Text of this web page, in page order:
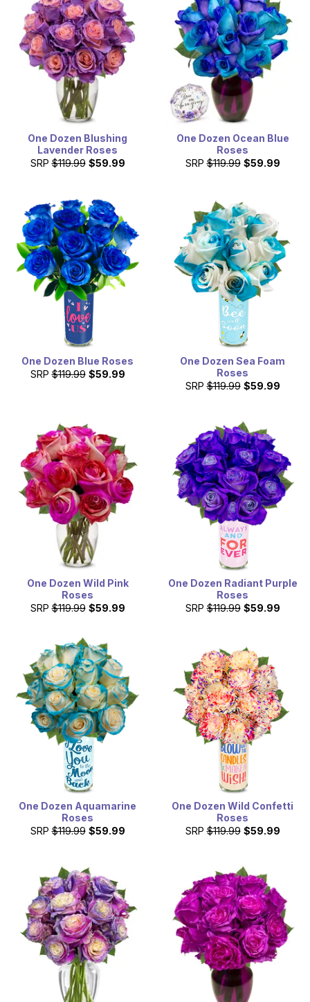
One Dozen Blushing
Lavender Roses
SRP $119.99 $59.99
One Dozen Ocean Blue
Roses
SRP $119.99 $59.99
One Dozen Blue Roses
SRP $119.99 $59.99
One Dozen Sea Foam
Roses
SRP $119.99 $59.99
One Dozen Wild Pink
Roses
SRP $119.99 $59.99
One Dozen Radiant Purple
Roses
SRP $119.99 $59.99
One Dozen Aquamarine
Roses
SRP $119.99 $59.99
One Dozen Wild Confetti
Roses
SRP $119.99 $59.99